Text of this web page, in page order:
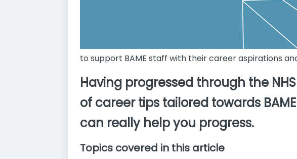
to support BAME staff with their career aspirations
Having progressed through the
of career tips tailored towards
can really help you progress.
Topics covered in this article